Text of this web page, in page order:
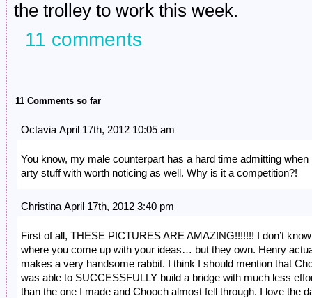
the trolley to work this week.
11 comments
11 Comments so far
Octavia April 17th, 2012 10:05 am
You know, my male counterpart has a hard time admitting when
arty stuff with worth noticing as well. Why is it a competition?!
Christina April 17th, 2012 3:40 pm
First of all, THESE PICTURES ARE AMAZING!!!!!!! I don’t know
where you come up with your ideas… but they own. Henry
makes a very handsome rabbit. I think I should mention that
was able to SUCCESSFULLY build a bridge with much less
than the one I made and Chooch almost fell through. I love the